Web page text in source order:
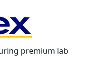
premium lab